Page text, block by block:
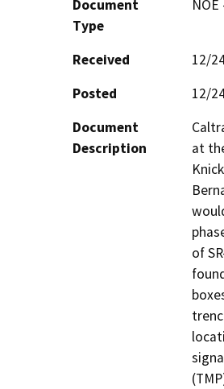
Document
Type
Received
12/
Posted
12/
Document
Description
at
of